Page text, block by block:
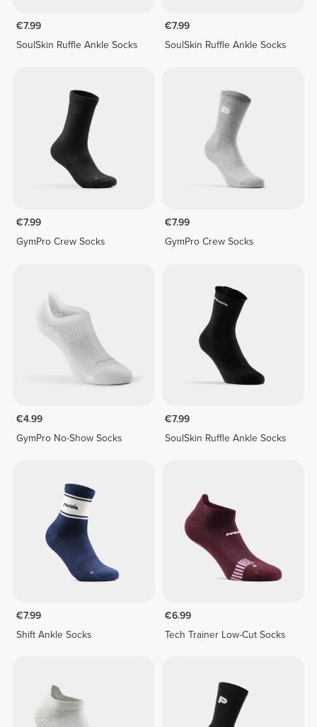
€7.99
SoulSkin Ruffle Ankle Socks
€7.99
SoulSkin Ruffle Ankle Socks
€7.99
GymPro Crew Socks
€7.99
GymPro Crew Socks
€4.99
GymPro No-Show Socks
€7.99
SoulSkin Ruffle Ankle Socks
€7.99
Shift Ankle Socks
€6.99
Tech Trainer Low-Cut Socks